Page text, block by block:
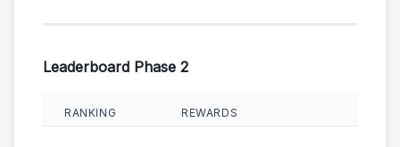
Leaderboard Phase 2
RANKING REWARDS